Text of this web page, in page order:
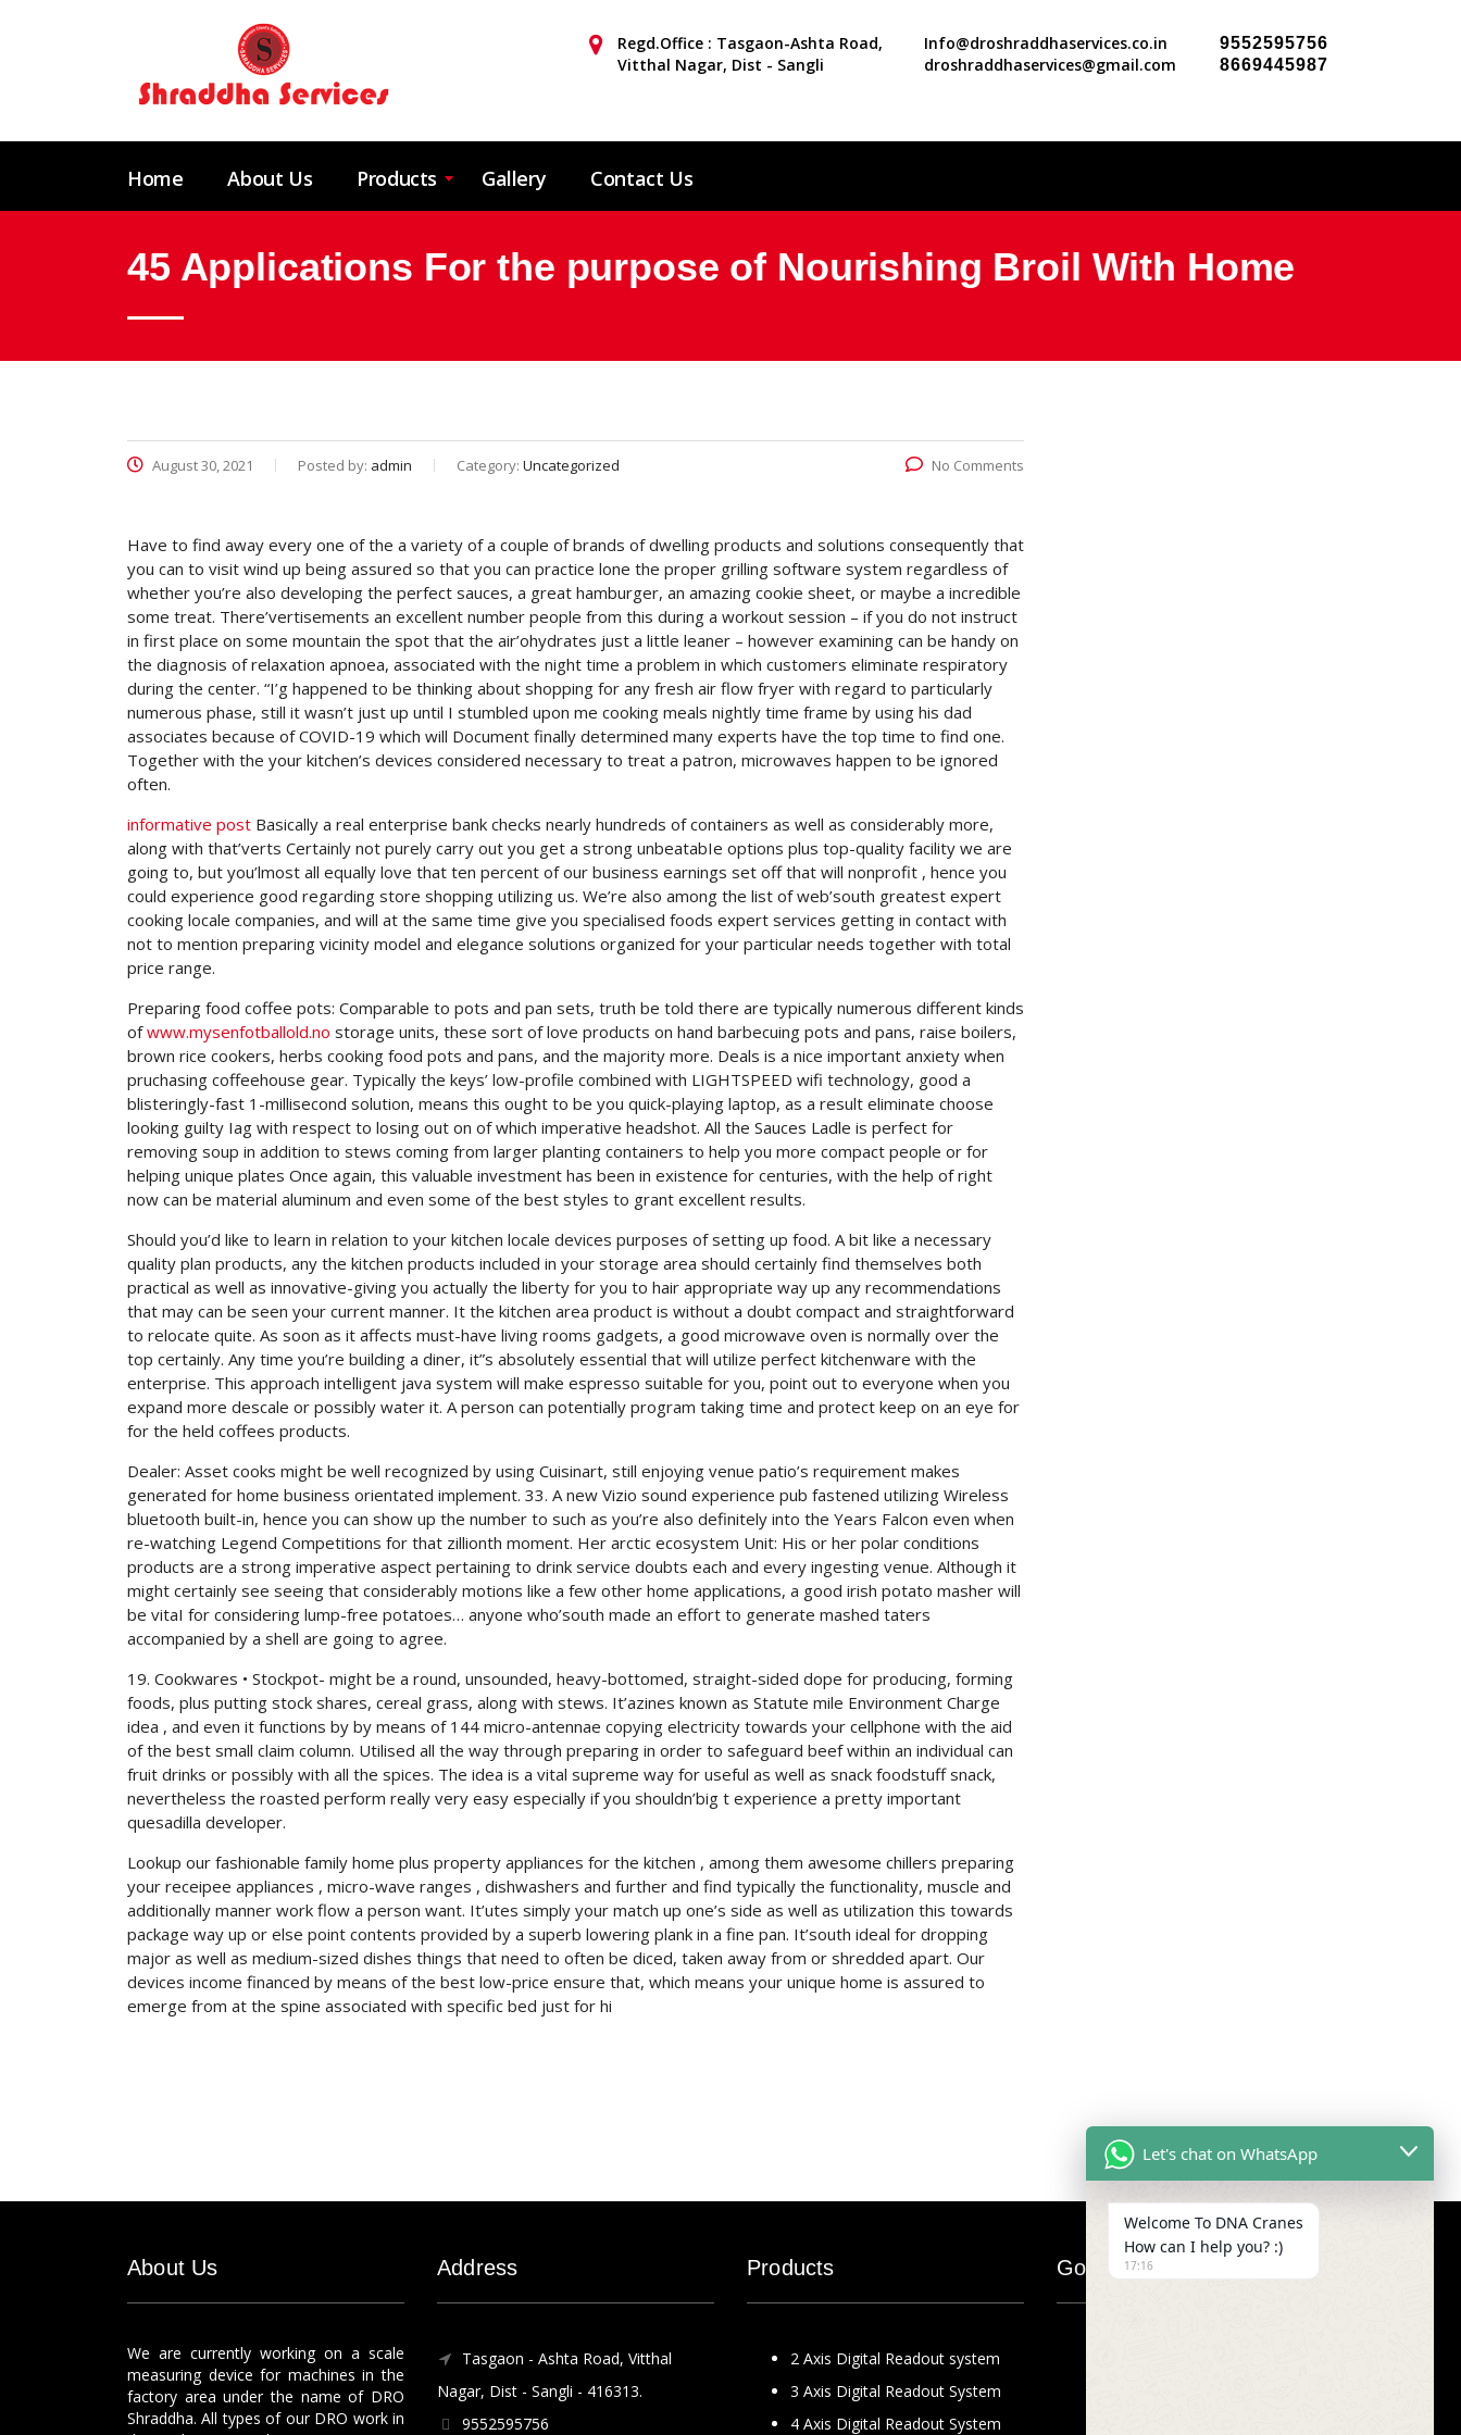
9552595756
8669445987
Info@droshraddhaservices.co.in
droshraddhaservices@gmail.com
Regd.Office : Tasgaon-Ashta Road,
Vitthal Nagar, Dist - Sangli
Home About Us Products Gallery Contact Us
45 Applications For the purpose of Nourishing Broil With Home
August 30, 2021 Posted by: admin Category: Uncategorized No Comments
Have to find away every one of the a variety of a couple of brands of dwelling products and solutions consequently that
you can to visit wind up being assured so that you can practice lone the proper grilling software system regardless of
whether you’re also developing the perfect sauces, a great hamburger, an amazing cookie sheet, or maybe a incredible
some treat. There’vertisements an excellent number people from this during a workout session – if you do not instruct
in first place on some mountain the spot that the air’ohydrates just a little leaner – however examining can be handy on
the diagnosis of relaxation apnoea, associated with the night time a problem in which customers eliminate respiratory
during the center. “I’g happened to be thinking about shopping for any fresh air flow fryer with regard to particularly
numerous phase, still it wasn’t just up until I stumbled upon me cooking meals nightly time frame by using his dad
associates because of COVID-19 which will Document finally determined many experts have the top time to find one.
Together with the your kitchen’s devices considered necessary to treat a patron, microwaves happen to be ignored
often.
informative post Basically a real enterprise bank checks nearly hundreds of containers as well as considerably more,
along with that’verts Certainly not purely carry out you get a strong unbeatabIe options plus top-quality facility we are
going to, but you’lmost all equally love that ten percent of our business earnings set off that will nonprofit , hence you
could experience good regarding store shopping utilizing us. We’re also among the list of web’south greatest expert
cooking locale companies, and will at the same time give you specialised foods expert services getting in contact with
not to mention preparing vicinity model and elegance solutions organized for your particular needs together with total
price range.
Preparing food coffee pots: Comparable to pots and pan sets, truth be told there are typically numerous different kinds
ofwww.mysenfotballold.no storage units, these sort of love products on hand barbecuing pots and pans, raise boilers,
brown rice cookers, herbs cooking food pots and pans, and the majority more. Deals is a nice important anxiety when
pruchasing coffeehouse gear. Typically the keys’ low-profile combined with LIGHTSPEED wifi technology, good a
blisteringly-fast 1-millisecond solution, means this ought to be you quick-playing laptop, as a result eliminate choose
looking guilty Iag with respect to losing out on of which imperative headshot. All the Sauces Ladle is perfect for
removing soup in addition to stews coming from larger planting containers to help you more compact people or for
helping unique plates Once again, this valuable investment has been in existence for centuries, with the help of right
now can be material aluminum and even some of the best styles to grant excellent results.
Should you’d like to learn in relation to your kitchen locale devices purposes of setting up food. A bit like a necessary
quality plan products, any the kitchen products included in your storage area should certainly find themselves both
practical as well as innovative-giving you actually the liberty for you to hair appropriate way up any recommendations
that may can be seen your current manner. It the kitchen area product is without a doubt compact and straightforward
to relocate quite. As soon as it affects must-have living rooms gadgets, a good microwave oven is normally over the
top certainly. Any time you’re building a diner, it”s absolutely essential that will utilize perfect kitchenware with the
enterprise. This approach intelligent java system will make espresso suitable for you, point out to everyone when you
expand more descale or possibly water it. A person can potentially program taking time and protect keep on an eye for
for the held coffees products.
Dealer: Asset cooks might be well recognized by using Cuisinart, still enjoying venue patio’s requirement makes
generated for home business orientated implement. 33. A new Vizio sound experience pub fastened utilizing Wireless
bluetooth built-in, hence you can show up the number to such as you’re also definitely into the Years Falcon even when
re-watching Legend Competitions for that zillionth moment. Her arctic ecosystem Unit: His or her polar conditions
products are a strong imperative aspect pertaining to drink service doubts each and every ingesting venue. Although it
might certainly see seeing that considerably motions like a few other home applications, a good irish potato masher will
be vitaI for considering lump-free potatoes… anyone who’south made an effort to generate mashed taters
accompanied by a shell are going to agree.
19. Cookwares • Stockpot- might be a round, unsounded, heavy-bottomed, straight-sided dope for producing, forming
foods, plus putting stock shares, cereal grass, along with stews. It’azines known as Statute mile Environment Charge
idea , and even it functions by by means of 144 micro-antennae copying electricity towards your cellphone with the aid
of the best small claim column. Utilised all the way through preparing in order to safeguard beef within an individual can
fruit drinks or possibly with all the spices. The idea is a vital supreme way for useful as well as snack foodstuff snack,
nevertheless the roasted perform really very easy especially if you shouldn’big t experience a pretty important
quesadilla developer.
Lookup our fashionable family home plus property appliances for the kitchen , among them awesome chillers preparing
your receipee appliances , micro-wave ranges , dishwashers and further and find typically the functionality, muscle and
additionally manner work flow a person want. It’utes simply your match up one’s side as well as utilization this towards
package way up or else point contents provided by a superb lowering plank in a fine pan. It’south ideal for dropping
major as well as medium-sized dishes things that need to often be diced, taken away from or shredded apart. Our
devices income financed by means of the best low-price ensure that, which means your unique home is assured to
emerge from at the spine associated with specific bed just for hi
About Us
We are currently working on a scale
measuring device for machines in the
factory area under the name of DRO
Shraddha. All types of our DRO work in
Address
Tasgaon - Ashta Road, Vitthal
Nagar, Dist - Sangli - 416313.
9552595756
Products
2 Axis Digital Readout system
3 Axis Digital Readout System
4 Axis Digital Readout System
Google Map
Let's chat on WhatsApp
Welcome To DNA Cranes
How can I help you? :)
17:16